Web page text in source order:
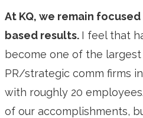
At KQ, we remain
based results. I feel that
become one of the
PR/strategic comm firms
with roughly 20
of our accomplishments,